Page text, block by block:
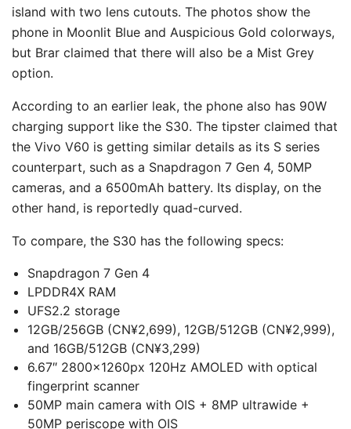
island with two lens cutouts. The photos show the
phone in Moonlit Blue and Auspicious Gold colorways,
but Brar claimed that there will also be a Mist Grey
option.
According to an earlier leak, the phone also has 90W
charging support like the S30. The tipster claimed that
the Vivo V60 is getting similar details as its S series
counterpart, such as a Snapdragon 7 Gen 4, 50MP
cameras, and a 6500mAh battery. Its display, on the
other hand, is reportedly quad-curved.
To compare, the S30 has the following specs:
Snapdragon 7 Gen 4
LPDDR4X RAM
UFS2.2 storage
12GB/256GB (CN¥2,699), 12GB/512GB (CN¥2,999),
and 16GB/512GB (CN¥3,299)
6.67″ 2800×1260px 120Hz AMOLED with optical
fingerprint scanner
50MP main camera with OIS + 8MP ultrawide +
50MP periscope with OIS